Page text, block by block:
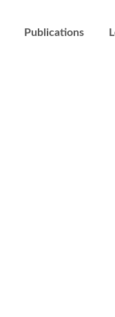
Publications